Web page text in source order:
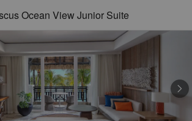
Ocean View Junior Suite
